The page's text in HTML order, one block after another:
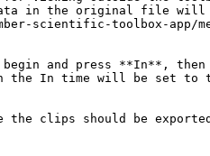
in the original file will
scientific-toolbox-app/
and press **In**, then
In time will be set to the
the clips should be